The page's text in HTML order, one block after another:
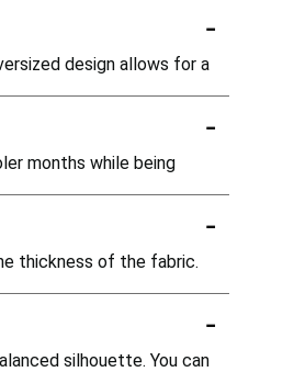
-
design allows for a
-
months while being
-
thickness of the fabric.
-
silhouette. You can